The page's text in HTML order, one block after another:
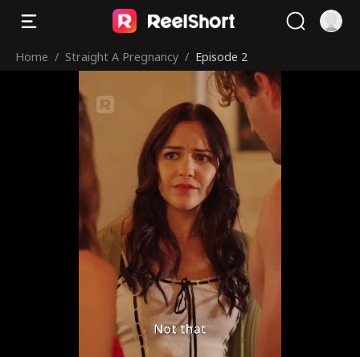
Home / Straight A Pregnancy / Episode 2